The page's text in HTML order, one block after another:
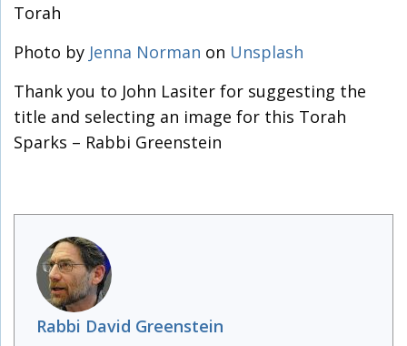
Torah
Photo by Jenna Norman on Unsplash
Thank you to John Lasiter for suggesting the
title and selecting an image for this Torah
Sparks – Rabbi Greenstein
Rabbi David Greenstein